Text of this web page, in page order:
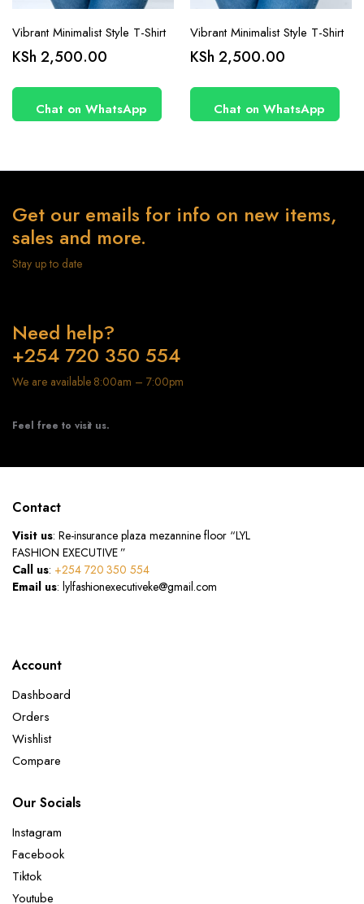
Vibrant Minimalist Style T-Shirt
KSh 2,500.00
Chat on WhatsApp
Vibrant Minimalist Style T-Shirt
KSh 2,500.00
Chat on WhatsApp
Get our emails for info on new items,
sales and more.
Stay up to date
Need help?
+254 720 350 554
We are available 8:00am – 7:00pm
Feel free to visit us.
Contact
Visit us: Re-insurance plaza mezannine floor “LYL
FASHION EXECUTIVE ”
Call us: +254 720 350 554
Email us: lylfashionexecutiveke@gmail.com
Account
Dashboard
Orders
Wishlist
Compare
Our Socials
Instagram
Facebook
Tiktok
Youtube